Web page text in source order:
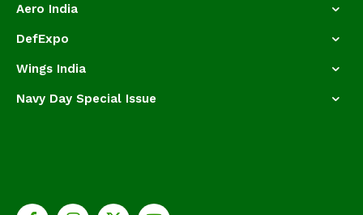
Aero India
DefExpo
Wings India
Navy Day Special Issue